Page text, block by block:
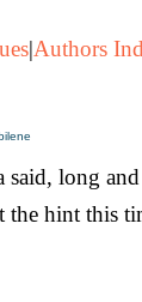
|Authors
said, long
the hint this